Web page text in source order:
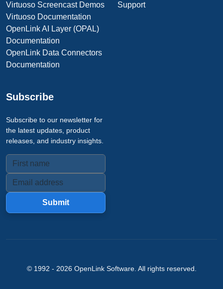
Virtuoso Screencast Demos
Virtuoso Documentation
OpenLink AI Layer (OPAL)
Documentation
OpenLink Data Connectors
Documentation
Support
Subscribe
Subscribe to our newsletter for
the latest updates, product
releases, and industry insights.
Submit
© 1992 - 2026 OpenLink Software. All rights reserved.